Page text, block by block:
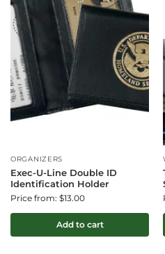
ORGANIZERS
Exec-U-Line Double ID
Identification Holder
Price from: $13.00
Add to cart